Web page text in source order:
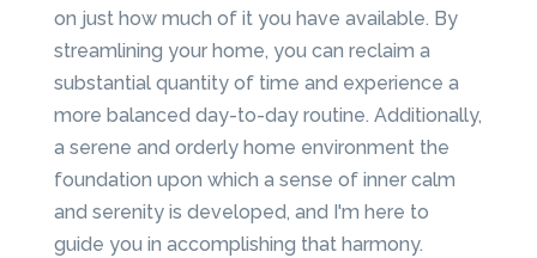
on just how much of it you have available. By
streamlining your home, you can reclaim a
substantial quantity of time and experience a
more balanced day-to-day routine. Additionally,
a serene and orderly home environment the
foundation upon which a sense of inner calm
and serenity is developed, and I'm here to
guide you in accomplishing that harmony.